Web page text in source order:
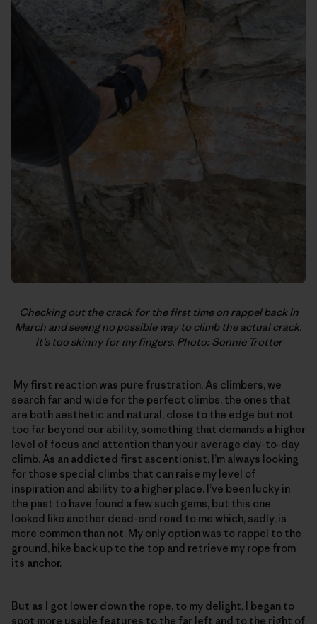
Checking out the crack for the first time on rappel back in
March and seeing no possible way to climb the actual crack.
It’s too skinny for my fingers. Photo: Sonnie Trotter
My first reaction was pure frustration. As climbers, we
search far and wide for the perfect climbs, the ones that
are both aesthetic and natural, close to the edge but not
too far beyond our ability, something that demands a higher
level of focus and attention than your average day-to-day
climb. As an addicted first ascentionist, I’m always looking
for those special climbs that can raise my level of
inspiration and ability to a higher place. I’ve been lucky in
the past to have found a few such gems, but this one
looked like another dead-end road to me which, sadly, is
more common than not. My only option was to rappel to the
ground, hike back up to the top and retrieve my rope from
its anchor.
But as I got lower down the rope, to my delight, I began to
spot more usable features to the far left and to the right of